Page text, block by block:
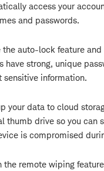
access your
and passwords.
the auto-lock feature and
have strong, unique
sensitive information.
your data to cloud
thumb drive so you can
is compromised
the remote wiping